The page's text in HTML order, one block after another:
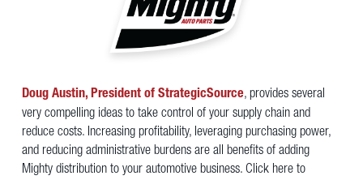
Doug Austin, President of StrategicSource, provides several
very compelling ideas to take control of your supply chain and
reduce costs. Increasing profitability, leveraging purchasing power,
and reducing administrative burdens are all benefits of adding
Mighty distribution to your automotive business. Click here to